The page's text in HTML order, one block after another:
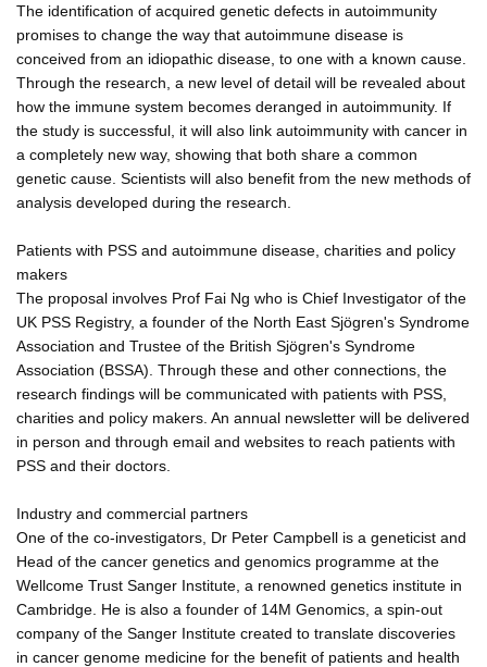
The identification of acquired genetic defects in autoimmunity
promises to change the way that autoimmune disease is
conceived from an idiopathic disease, to one with a known cause.
Through the research, a new level of detail will be revealed about
how the immune system becomes deranged in autoimmunity. If
the study is successful, it will also link autoimmunity with cancer in
a completely new way, showing that both share a common
genetic cause. Scientists will also benefit from the new methods of
analysis developed during the research.
Patients with PSS and autoimmune disease, charities and policy
makers
The proposal involves Prof Fai Ng who is Chief Investigator of the
UK PSS Registry, a founder of the North East Sjögren's Syndrome
Association and Trustee of the British Sjögren's Syndrome
Association (BSSA). Through these and other connections, the
research findings will be communicated with patients with PSS,
charities and policy makers. An annual newsletter will be delivered
in person and through email and websites to reach patients with
PSS and their doctors.
Industry and commercial partners
One of the co-investigators, Dr Peter Campbell is a geneticist and
Head of the cancer genetics and genomics programme at the
Wellcome Trust Sanger Institute, a renowned genetics institute in
Cambridge. He is also a founder of 14M Genomics, a spin-out
company of the Sanger Institute created to translate discoveries
in cancer genome medicine for the benefit of patients and health